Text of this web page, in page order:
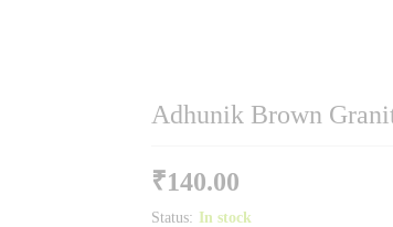
Adhunik Brown
₹140.00
Status: In stock